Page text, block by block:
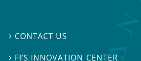
 CONTACT US
 FI’S INNOVATION CENTER